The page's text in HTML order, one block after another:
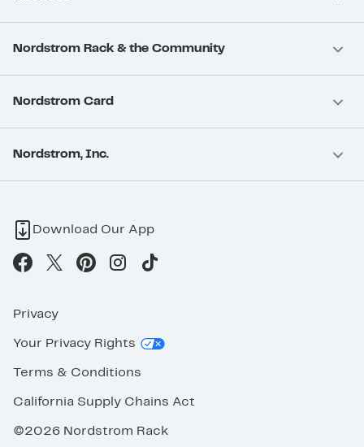
Nordstrom Rack & the Community
Nordstrom Card
Nordstrom, Inc.
Download Our App
Privacy
Your Privacy Rights
Terms & Conditions
California Supply Chains Act
©2026 Nordstrom Rack